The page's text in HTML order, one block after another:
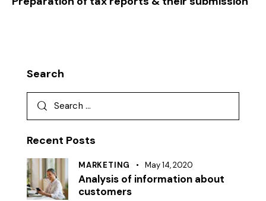
Search
Recent Posts
MARKETING May 14, 2020
Analysis of information about
customers